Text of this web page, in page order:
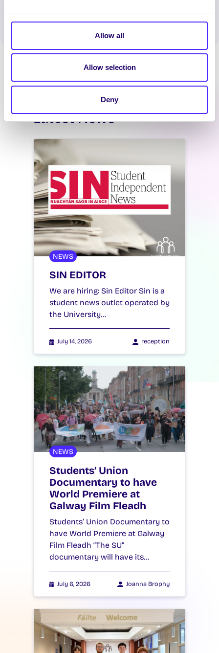
Allow all
Allow selection
Deny
WhatsApp
X LinkedInFacebookShare
Latest News
NEWS
SIN EDITOR
We are hiring: Sin Editor Sin is a
student news outlet operated by
the University…
July 14, 2026 reception
NEWS
Students’ Union
Documentary to have
World Premiere at
Galway Film Fleadh
Students’ Union Documentary to
have World Premiere at Galway
Film Fleadh “The SU”
documentary will have its…
July 6, 2026 Joanna Brophy